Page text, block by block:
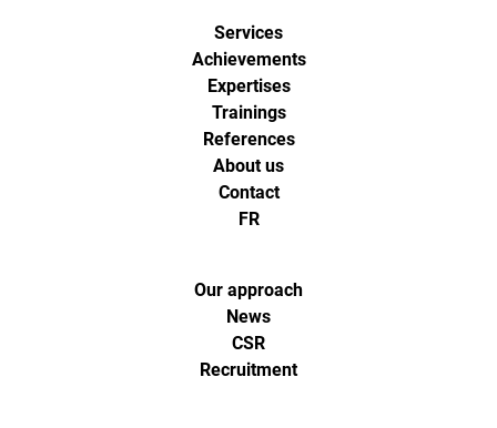
Services
Achievements
Expertises
Trainings
References
About us
Contact
FR
Our approach
News
CSR
Recruitment